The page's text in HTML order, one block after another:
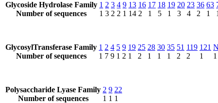
Glycoside Hydrolase Family
Number of sequences
1
1
2
3
3
2
4
2
9
1
13
14
16
2
17
1
18
5
19
1
20
3
23
4
36
2
63
1
GlycosylTransferase Family
Number of sequences
1
1
2
7
4
9
5
1
9
2
19
1
25
2
28
1
30
1
35
1
51
2
119
2
121
1
1
Polysaccharide Lyase Family
Number of sequences
2
1
9
1
22
1